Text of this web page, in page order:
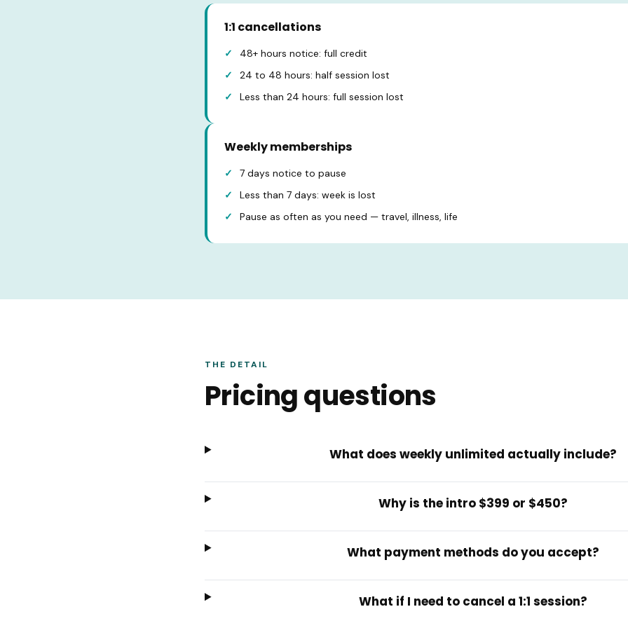
1:1 cancellations
48+ hours notice: full credit
24 to 48 hours: half session lost
Less than 24 hours: full session lost
Weekly memberships
7 days notice to pause
Less than 7 days: week is lost
Pause as often as you need — travel, illness, life
THE DETAIL
Pricing questions
What does weekly unlimited actually include?
Why is the intro $399 or $450?
What payment methods do you accept?
What if I need to cancel a 1:1 session?